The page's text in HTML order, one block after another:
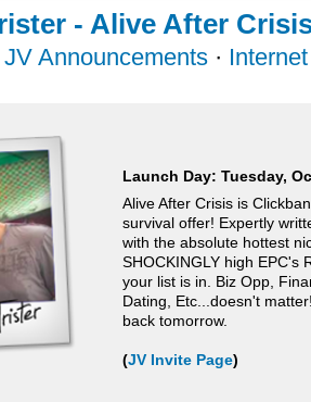
- Alive After
Announcements ·
Launch Day: Tuesday,
Alive After Crisis is
survival offer! Expertly
with the absolute hottest
SHOCKINGLY high EPC's
your list is in. Biz Opp,
Dating, Etc...doesn't
back tomorrow.
(JV Invite Page)